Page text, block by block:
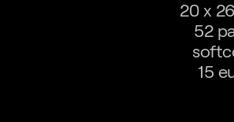
20 x
52
15